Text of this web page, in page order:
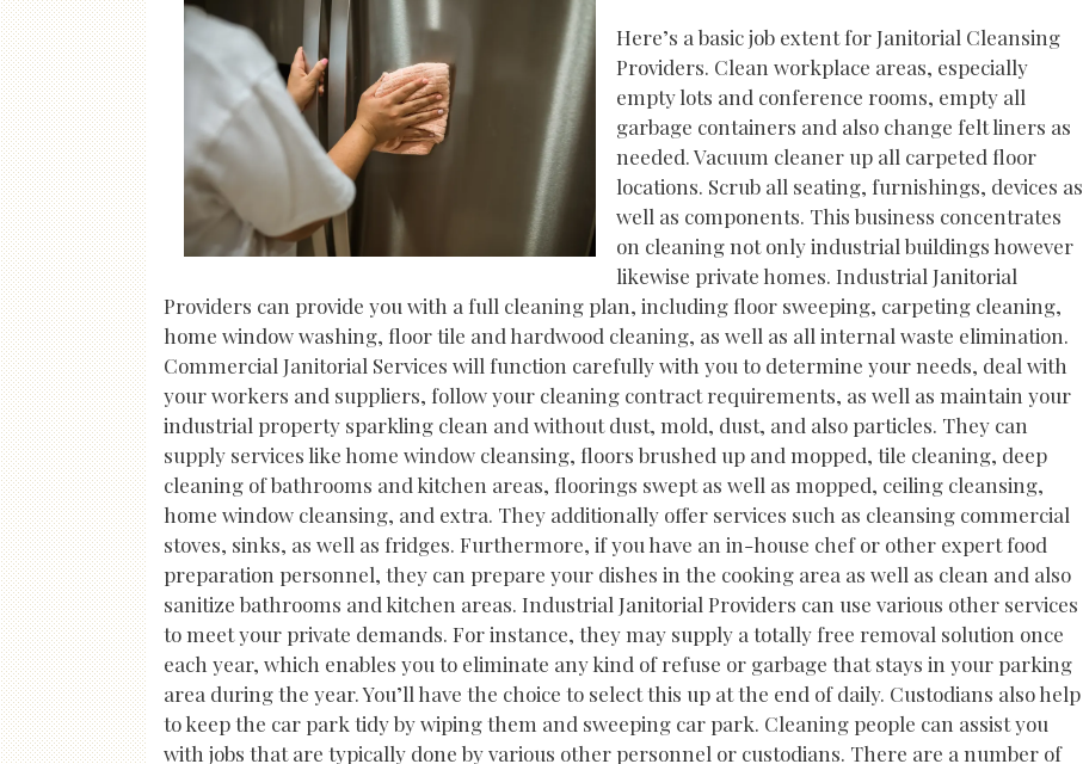
Here’s a basic job extent for Janitorial Cleansing
Providers. Clean workplace areas, especially
empty lots and conference rooms, empty all
garbage containers and also change felt liners as
needed. Vacuum cleaner up all carpeted floor
locations. Scrub all seating, furnishings, devices as
well as components. This business concentrates
on cleaning not only industrial buildings however
likewise private homes. Industrial Janitorial
Providers can provide you with a full cleaning plan, including floor sweeping, carpeting cleaning,
home window washing, floor tile and hardwood cleaning, as well as all internal waste elimination.
Commercial Janitorial Services will function carefully with you to determine your needs, deal with
your workers and suppliers, follow your cleaning contract requirements, as well as maintain your
industrial property sparkling clean and without dust, mold, dust, and also particles. They can
supply services like home window cleansing, floors brushed up and mopped, tile cleaning, deep
cleaning of bathrooms and kitchen areas, floorings swept as well as mopped, ceiling cleansing,
home window cleansing, and extra. They additionally offer services such as cleansing commercial
stoves, sinks, as well as fridges. Furthermore, if you have an in-house chef or other expert food
preparation personnel, they can prepare your dishes in the cooking area as well as clean and also
sanitize bathrooms and kitchen areas. Industrial Janitorial Providers can use various other services
to meet your private demands. For instance, they may supply a totally free removal solution once
each year, which enables you to eliminate any kind of refuse or garbage that stays in your parking
area during the year. You’ll have the choice to select this up at the end of daily. Custodians also help
to keep the car park tidy by wiping them and sweeping car park. Cleaning people can assist you
with jobs that are typically done by various other personnel or custodians. There are a number of